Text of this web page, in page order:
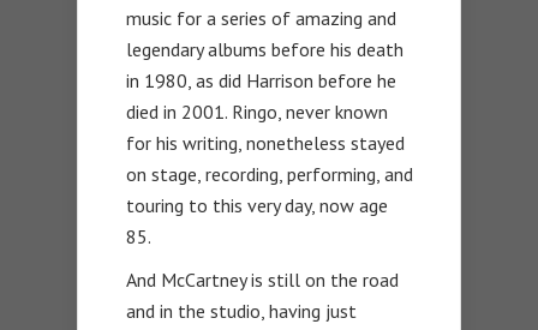
music for a series of amazing and
legendary albums before his death
in 1980, as did Harrison before he
died in 2001. Ringo, never known
for his writing, nonetheless stayed
on stage, recording, performing, and
touring to this very day, now age
85.
And McCartney is still on the road
and in the studio, having just